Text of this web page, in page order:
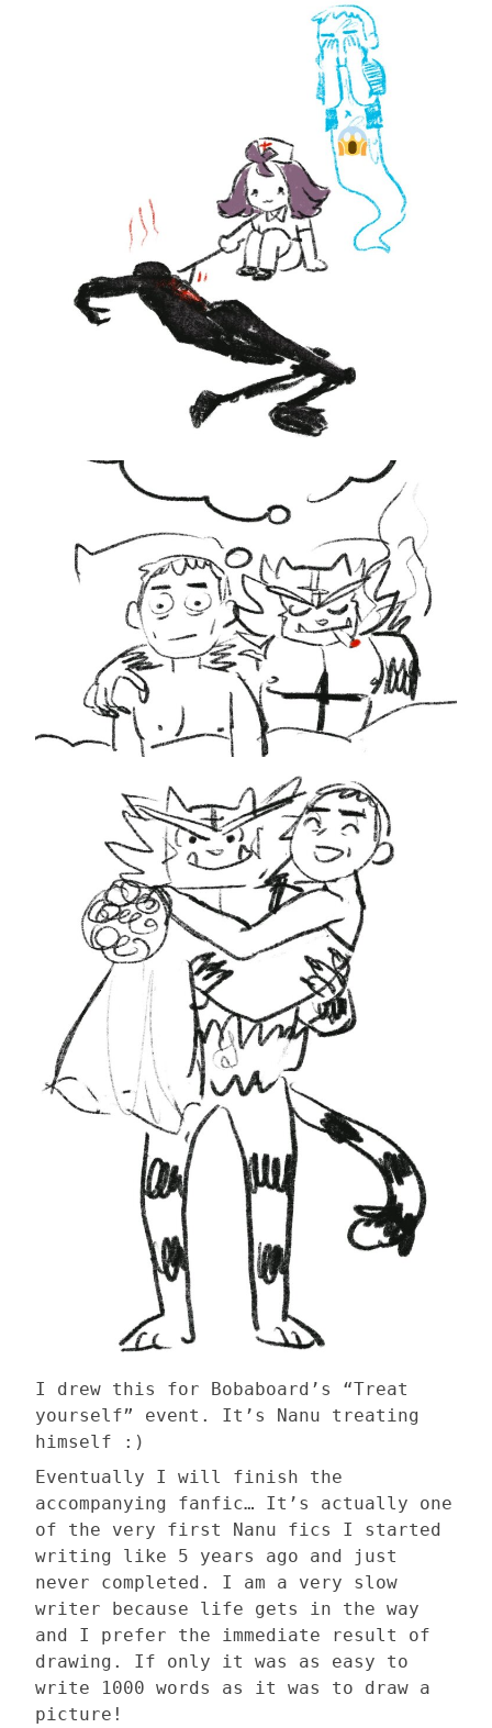
I drew this for Bobaboard’s “Treat
yourself” event. It’s Nanu treating
himself :)
Eventually I will finish the
accompanying fanfic… It’s actually one
of the very first Nanu fics I started
writing like 5 years ago and just
never completed. I am a very slow
writer because life gets in the way
and I prefer the immediate result of
drawing. If only it was as easy to
write 1000 words as it was to draw a
picture!